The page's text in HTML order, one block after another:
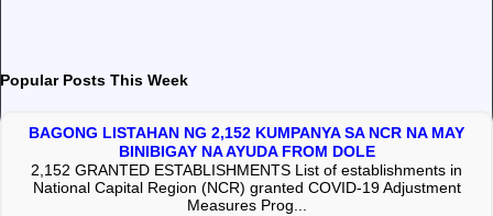
Popular Posts This Week
BAGONG LISTAHAN NG 2,152 KUMPANYA SA NCR NA MAY
BINIBIGAY NA AYUDA FROM DOLE
2,152 GRANTED ESTABLISHMENTS List of establishments in
National Capital Region (NCR) granted COVID-19 Adjustment
Measures Prog...